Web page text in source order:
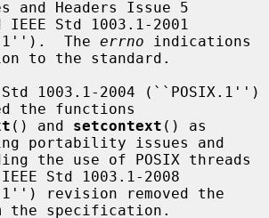
Std 1003.1-2001
The
errno indications
to the standard.
the functions
() and setcontext () as
portability issues and
Std 1003.1-2008
the specification.